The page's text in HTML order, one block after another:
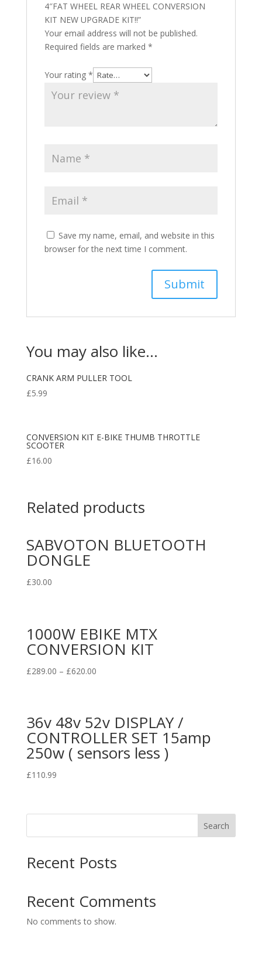
4″FAT WHEEL REAR WHEEL CONVERSION
KIT NEW UPGRADE KIT!!”
Your email address will not be published.
Required fields are marked *
Your rating *
Save my name, email, and website in this
browser for the next time I comment.
You may also like…
CRANK ARM PULLER TOOL
£5.99
CONVERSION KIT E-BIKE THUMB THROTTLE
SCOOTER
£16.00
Related products
SABVOTON BLUETOOTH
DONGLE
£30.00
1000W EBIKE MTX
CONVERSION KIT
£289.00 – £620.00
36v 48v 52v DISPLAY /
CONTROLLER SET 15amp
250w ( sensors less )
£110.99
Search
Recent Posts
Recent Comments
No comments to show.